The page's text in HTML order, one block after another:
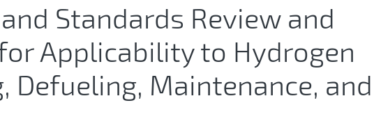
Standards Review and
Applicability to Hydrogen
Defueling, Maintenance, and